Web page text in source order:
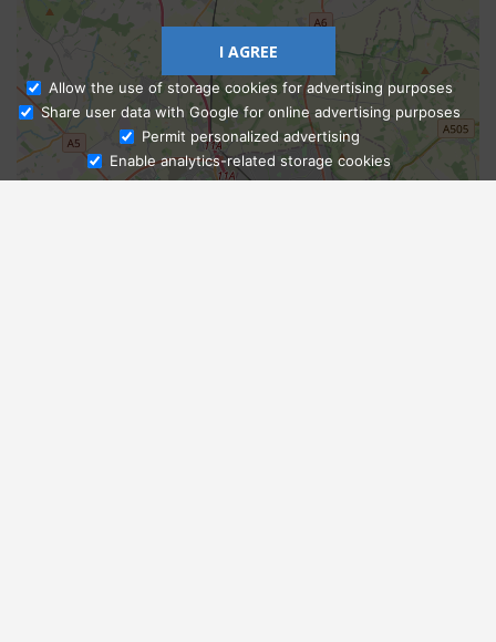
Ask Admissions
I AGREE
Allow the use of storage cookies for advertising purposes
Share user data with Google for online advertising purposes
Permit personalized advertising
Enable analytics-related storage cookies